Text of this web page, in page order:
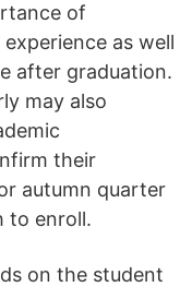
of
as well
after graduation.
may also
their
autumn quarter
to enroll.
on the student